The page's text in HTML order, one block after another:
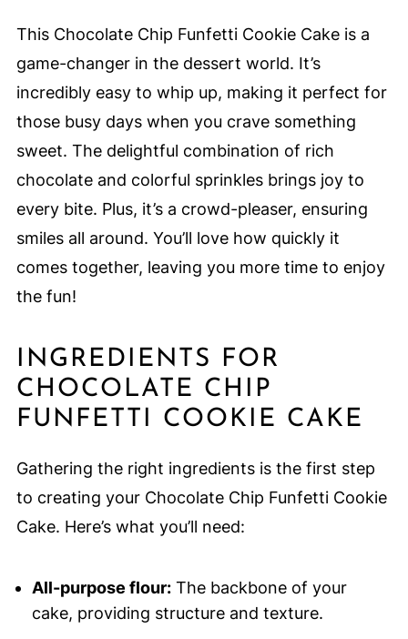
This Chocolate Chip Funfetti Cookie Cake is a
game-changer in the dessert world. It’s
incredibly easy to whip up, making it perfect for
those busy days when you crave something
sweet. The delightful combination of rich
chocolate and colorful sprinkles brings joy to
every bite. Plus, it’s a crowd-pleaser, ensuring
smiles all around. You’ll love how quickly it
comes together, leaving you more time to enjoy
the fun!
INGREDIENTS FOR
CHOCOLATE CHIP
FUNFETTI COOKIE CAKE
Gathering the right ingredients is the first step
to creating your Chocolate Chip Funfetti Cookie
Cake. Here’s what you’ll need:
All-purpose flour:The backbone of your
cake, providing structure and texture.